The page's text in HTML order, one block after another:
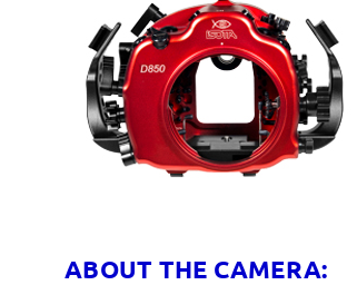
ABOUT THE CAMERA: